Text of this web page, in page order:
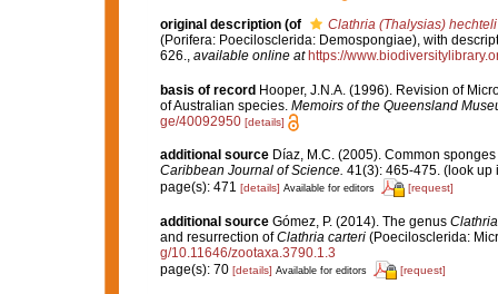
original description (of Clathria (Thalysias) hechteli
(Porifera: Poecilosclerida: Demospongiae), with
626., available online at https://
basis of record Hooper, J.N.A. (1996). Revision of
of Australian species. Memoirs of the Queensland
ge/40092950 [details]
additional source Díaz, M.C. (2005). Common
Caribbean Journal of Science. 41(3): 465-475.(look up
page(s): 471 [details] Available for editors [request]
additional source Gómez, P. (2014). The genus Clathria
and resurrection ofClathria carteri (Poecilosclerida:
g/10.11646/zootaxa.3790.1.3
page(s): 70 [details] Available for editors [request]